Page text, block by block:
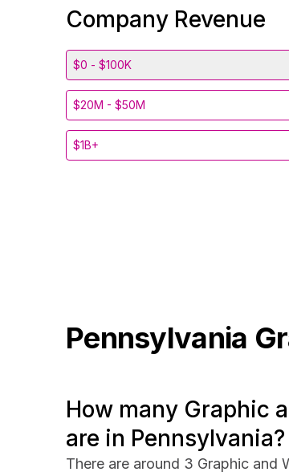
Company Revenue
$0 - $100K
$20M - $50M
$1B+
Pennsylvania
How many Graphic
are in Pennsylvania?
There are around 3 Graphic and